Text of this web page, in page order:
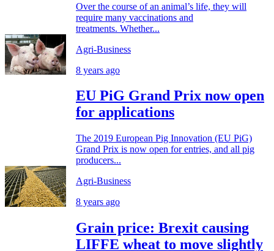
Over the course of an animal’s life, they will
require many vaccinations and
treatments. Whether...
Agri-Business
8 years ago
EU PiG Grand Prix now open
for applications
The 2019 European Pig Innovation (EU PiG)
Grand Prix is now open for entries, and all pig
producers...
Agri-Business
8 years ago
Grain price: Brexit causing
LIFFE wheat to move slightly